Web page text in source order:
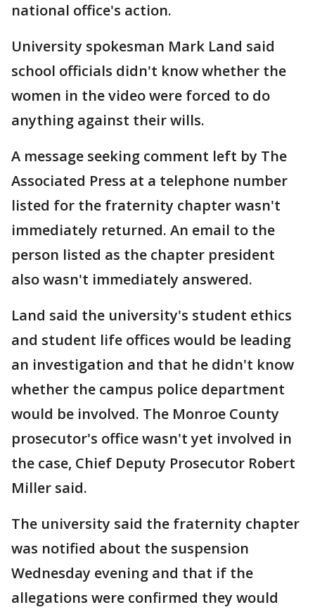
national office's action.
University spokesman Mark Land said
school officials didn't know whether the
women in the video were forced to do
anything against their wills.
A message seeking comment left by The
Associated Press at a telephone number
listed for the fraternity chapter wasn't
immediately returned. An email to the
person listed as the chapter president
also wasn't immediately answered.
Land said the university's student ethics
and student life offices would be leading
an investigation and that he didn't know
whether the campus police department
would be involved. The Monroe County
prosecutor's office wasn't yet involved in
the case, Chief Deputy Prosecutor Robert
Miller said.
The university said the fraternity chapter
was notified about the suspension
Wednesday evening and that if the
allegations were confirmed they would